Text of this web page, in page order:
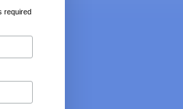
required